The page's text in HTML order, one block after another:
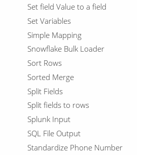
Set field Value to a field
Set Variables
Simple Mapping
Snowflake Bulk Loader
Sort Rows
Sorted Merge
Split Fields
Split fields to rows
Splunk Input
SQL File Output
Standardize Phone Number